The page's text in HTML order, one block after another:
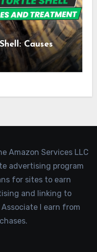
Causes
Amazon Services LLC
advertising program
for sites to earn
and linking to
I earn from